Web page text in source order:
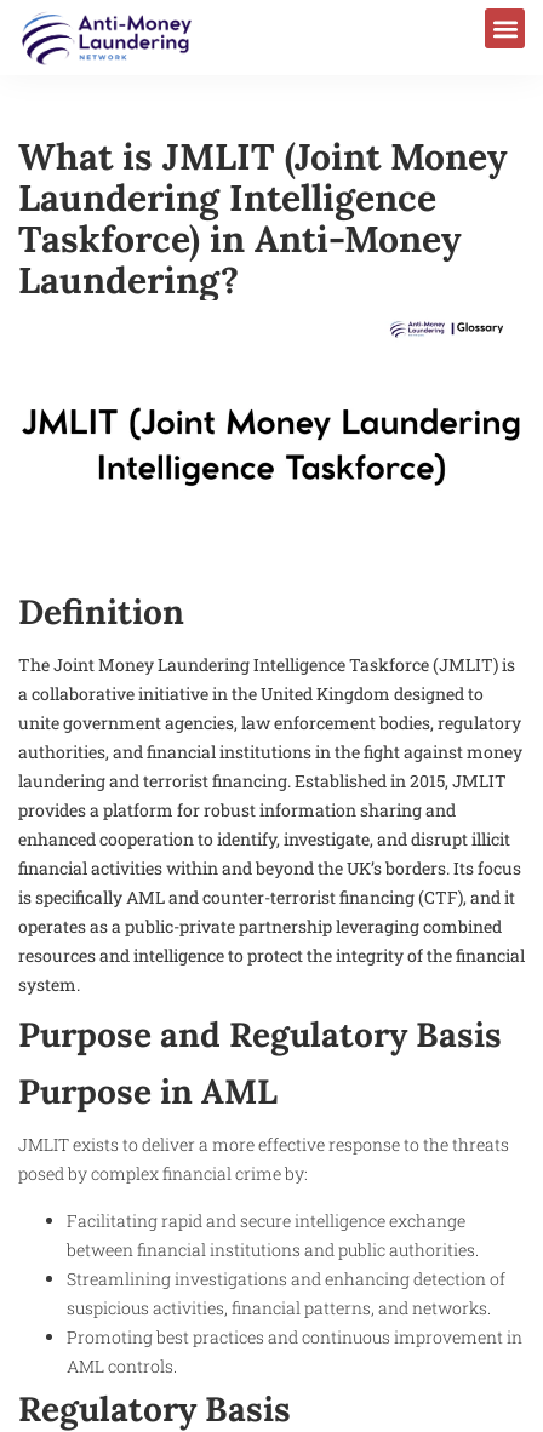
What is JMLIT (Joint Money
Laundering Intelligence
Taskforce) in Anti-Money
Laundering?
Definition
The Joint Money Laundering Intelligence Taskforce (JMLIT) is
a collaborative initiative in the United Kingdom designed to
unite government agencies, law enforcement bodies, regulatory
authorities, and financial institutions in the fight against money
laundering and terrorist financing. Established in 2015, JMLIT
provides a platform for robust information sharing and
enhanced cooperation to identify, investigate, and disrupt illicit
financial activities within and beyond the UK’s borders. Its focus
is specifically AML and counter-terrorist financing (CTF), and it
operates as a public-private partnership leveraging combined
resources and intelligence to protect the integrity of the financial
system.
Purpose and Regulatory Basis
Purpose in AML
JMLIT exists to deliver a more effective response to the threats
posed by complex financial crime by:
Facilitating rapid and secure intelligence exchange
between financial institutions and public authorities.
Streamlining investigations and enhancing detection of
suspicious activities, financial patterns, and networks.
Promoting best practices and continuous improvement in
AML controls.
Regulatory Basis